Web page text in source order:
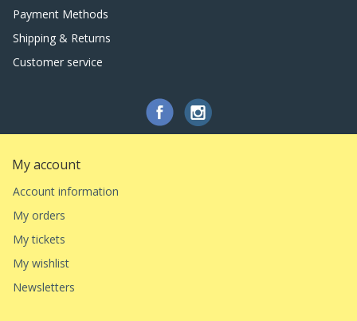
Payment Methods
Shipping & Returns
Customer service
My account
Account information
My orders
My tickets
My wishlist
Newsletters